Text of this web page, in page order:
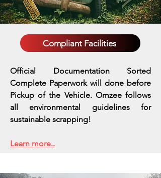
Compliant Facilities
Official Documentation Sorted
Complete Paperwork will done before
Pickup of the Vehicle. Omzee follows
all environmental guidelines for
sustainable scrapping!
Learn more..